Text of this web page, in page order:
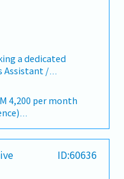
recruitment
employee
of
(BG)
・Handle
reviews,
cost
・Support
reports and
PowerPoint,
project variance
・Assist in
recruitment
/ year)
fund
・Plan and
situation・
loan via
Acceptances
Loan (OFCL)・
Report・
for tax agent
Disability
3%
daily)
20years,
a dedicated
Assistant /
finance
will play an
to-day
accurate
smooth
our logistics and
Working in a
be
4,200 per month
annum (Pro-
with less
days; 2 to 5
ID:60636